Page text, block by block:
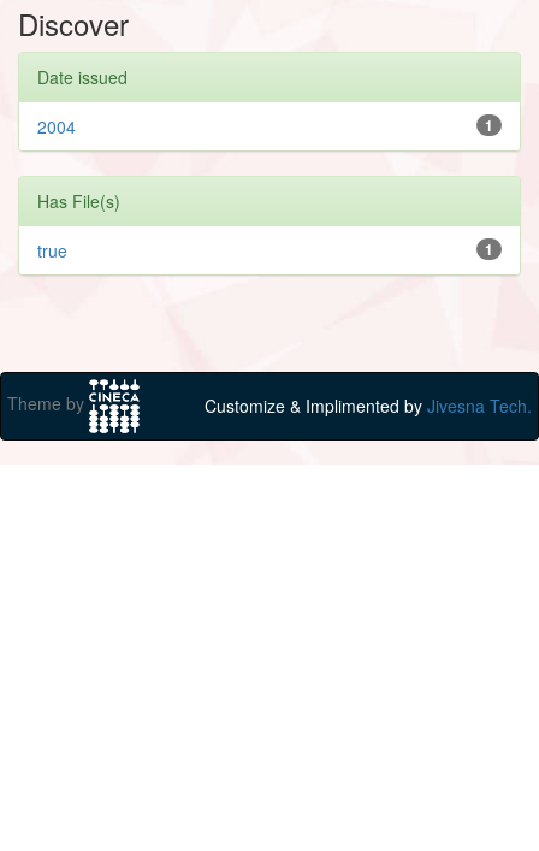
Discover
Date issued
1
2004
Has File(s)
1
true
Theme by Customize & Implimented by Jivesna Tech.